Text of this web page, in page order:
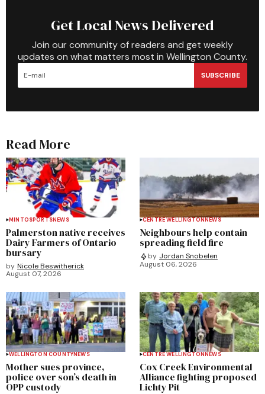
Get Local News Delivered
Join our community of readers and get weekly
updates on what matters most in Wellington County.
SUBSCRIBE
Read More
MINTOSPORTSNEWS
Palmerston native receives
Dairy Farmers of Ontario
bursary
by Nicole Beswitherick
August 07, 2026
CENTRE WELLINGTONNEWS
Neighbours help contain
spreading field fire
by Jordan Snobelen
August 06, 2026
WELLINGTON COUNTYNEWS
Mother sues province,
police over son’s death in
OPP custody
CENTRE WELLINGTONNEWS
Cox Creek Environmental
Alliance fighting proposed
Lichty Pit